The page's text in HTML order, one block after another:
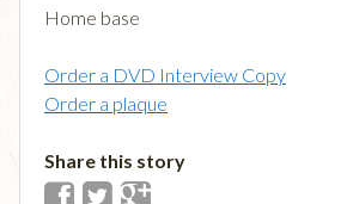
Home base
Order a DVD Interview Copy
Order a plaque
Share this story